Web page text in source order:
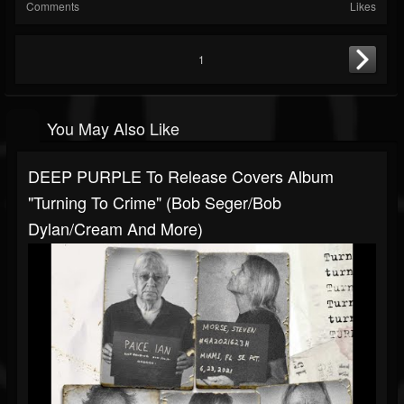
Comments Likes
1
You May Also Like
DEEP PURPLE To Release Covers Album
"Turning To Crime" (Bob Seger/Bob
Dylan/Cream And More)